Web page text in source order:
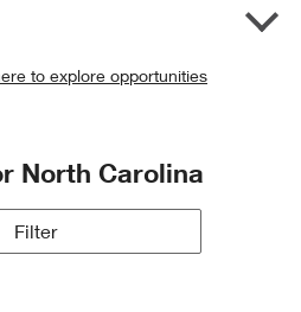
to explore opportunities
North Carolina
Filter